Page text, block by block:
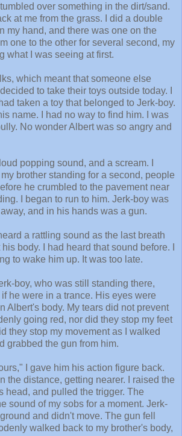
over something in the dirt/sand.
at me from the grass. I did a double
my hand, and there was one on the
one to the other for several second, my
what I was seeing at first.
which meant that someone else
to take their toys outside today. I
taken a toy that belonged to Jerk-boy.
name. I had no way to find him. I was
No wonder Albert was so angry and
popping sound, and a scream. I
brother standing for a second, people
he crumbled to the pavement near
I began to run to him. Jerk-boy was
and in his hands was a gun.
a rattling sound as the last breath
body. I had heard that sound before. I
to wake him up. It was too late.
boy, who was still standing there,
he were in a trance. His eyes were
Albert's body. My tears did not prevent
going red, nor did they stop my feet
they stop my movement as I walked
grabbed the gun from him.
I gave him his action figure back.
the distance, getting nearer. I raised the
head, and pulled the trigger. The
sound of my sobs for a moment. Jerk-
and didn't move. The gun fell
walked back to my brother's body,